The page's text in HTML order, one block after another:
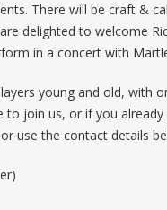
There will be craft &
delighted to welcome
in a concert with
young and old, with
to join us, or if you
use the contact details